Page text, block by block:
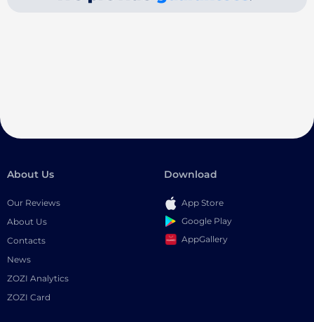
About Us
Our Reviews
About Us
Contacts
News
ZOZI Analytics
ZOZI Card
Download
App Store
Google Play
AppGallery